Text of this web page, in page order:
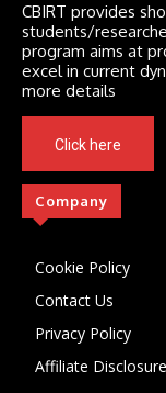
CBIRT provides
students/
program aims at
excel in current
more details
Click here
Company
Cookie Policy
Contact Us
Privacy Policy
Affiliate Disclosure